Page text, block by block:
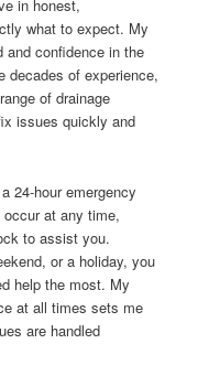
in honest,
what to expect. My
and confidence in the
decades of experience,
of drainage
issues quickly and
24-hour emergency
at any time,
to assist you.
or a holiday, you
help the most. My
at all times sets me
are handled